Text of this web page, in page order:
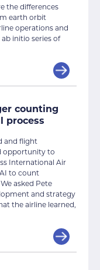
the differences
earth orbit
operations and
initio series of
counting
process
and flight
opportunity to
International Air
to count
asked Pete
and strategy
the airline learned,